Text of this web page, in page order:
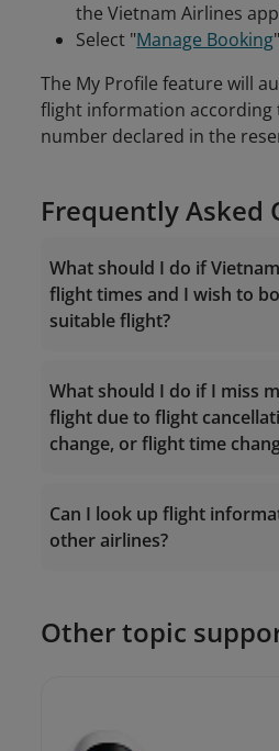
the Vietnam Airlines
Select "Manage Booking
The My Profile feature will
flight information according
number declared in the
Frequently Asked
What should I do if
flight times and I wish to
suitable flight?
Request Form
What should I do if I miss
flight due to flight
change, or flight time
The Contact Center:
Can I look up flight
other airlines?
Other topic